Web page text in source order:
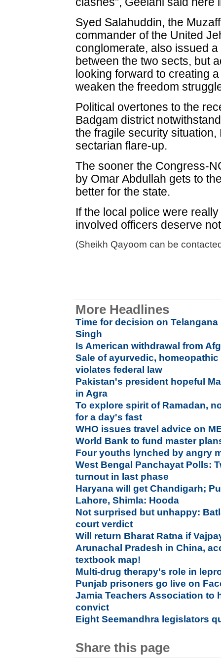
Syed Salahuddin, the
commander of the United
conglomerate, also issued
between the two sects, but
looking forward to creating
weaken the freedom
Political overtones to the
Badgam district
the fragile security
sectarian flare-up.
The sooner the Congress-
by Omar Abdullah gets to
better for the state.
If the local police were
involved officers deserve
(Sheikh Qayoom can be
More Headlines
Time for decision on
Singh
Is American withdrawal from
Sale of ayurvedic,
violates federal law
Pakistan's president hopeful
in Agra
To explore spirit of Ramadan,
for a day's fast
WHO issues travel advice on
World Bank to fund master
Four youths lynched by angry
West Bengal Panchayat Polls:
turnout in last phase
Haryana will get Chandigarh;
Lahore, Shimla: Hooda
Not surprised but unhappy:
court verdict
Will return Bharat Ratna if
Arunachal Pradesh in China,
textbook map!
Multi-drug therapy's role in
Punjab prisoners go live on
Jamia Teachers Association to
convict
Eight Seemandhra legislators
Share this page